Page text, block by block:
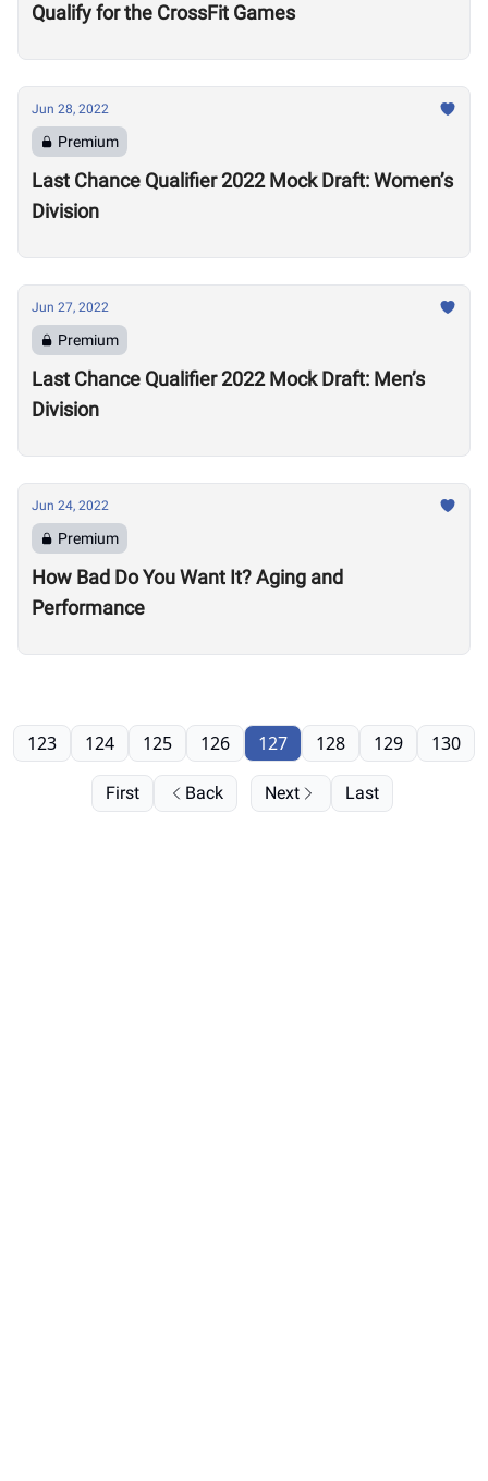
Qualify for the CrossFit Games
Jun 28, 2022
Premium
Last Chance Qualifier 2022 Mock Draft: Women’s
Division
Jun 27, 2022
Premium
Last Chance Qualifier 2022 Mock Draft: Men’s
Division
Jun 24, 2022
Premium
How Bad Do You Want It? Aging and
Performance
First Back
123 124 125 126 127 128 129 130
Next Last